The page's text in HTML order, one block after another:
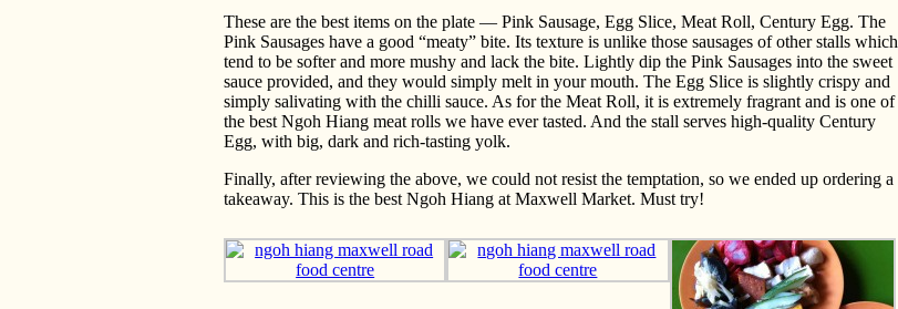
These are the best items on the plate — Pink Sausage, Egg Slice, Meat Roll, Century Egg. The
Pink Sausages have a good “meaty” bite. Its texture is unlike those sausages of other stalls which
tend to be softer and more mushy and lack the bite. Lightly dip the Pink Sausages into the sweet
sauce provided, and they would simply melt in your mouth. The Egg Slice is slightly crispy and
simply salivating with the chilli sauce. As for the Meat Roll, it is extremely fragrant and is one of
the best Ngoh Hiang meat rolls we have ever tasted. And the stall serves high-quality Century
Egg, with big, dark and rich-tasting yolk.
Finally, after reviewing the above, we could not resist the temptation, so we ended up ordering a
takeaway. This is the best Ngoh Hiang at Maxwell Market. Must try!